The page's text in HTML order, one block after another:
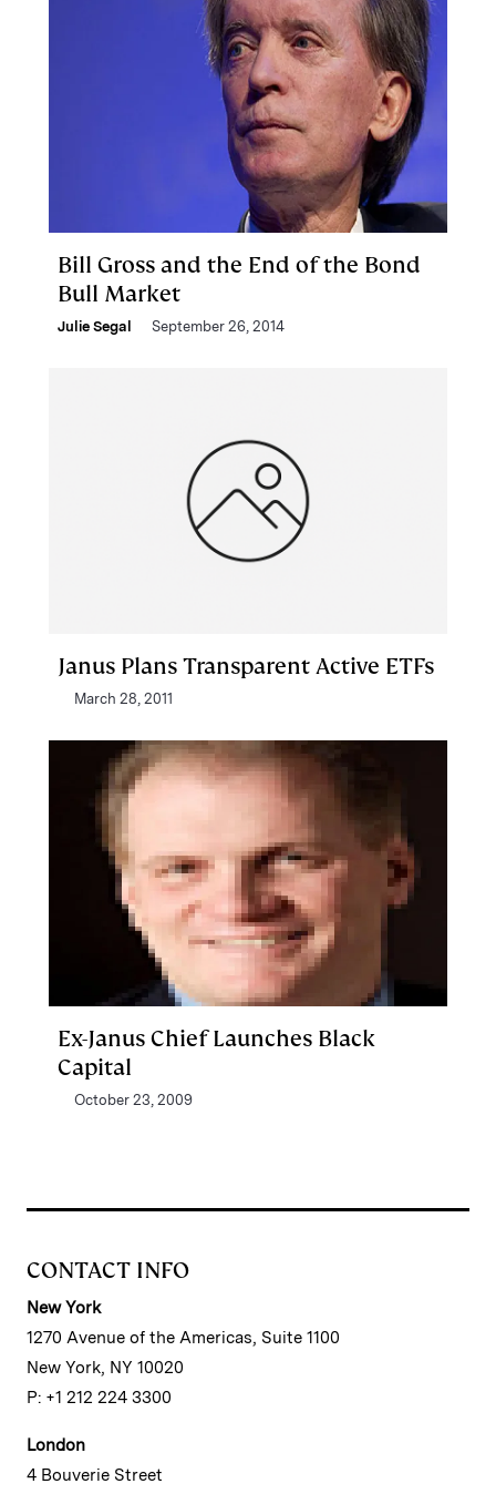
Bill Gross and the End of the Bond
Bull Market
Julie Segal September 26, 2014
Janus Plans Transparent Active ETFs
March 28, 2011
Ex-Janus Chief Launches Black
Capital
October 23, 2009
CONTACT INFO
New York
1270 Avenue of the Americas, Suite 1100
New York, NY 10020
P: +1 212 224 3300
London
4 Bouverie Street